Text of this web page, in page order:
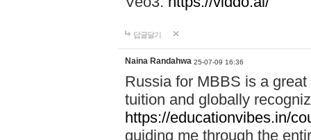
답글달기
Naina Randahwa 25-07-09 16:36
Russia for MBBS is a
tuition and globally
https://educationvibes.in/
guiding me through the